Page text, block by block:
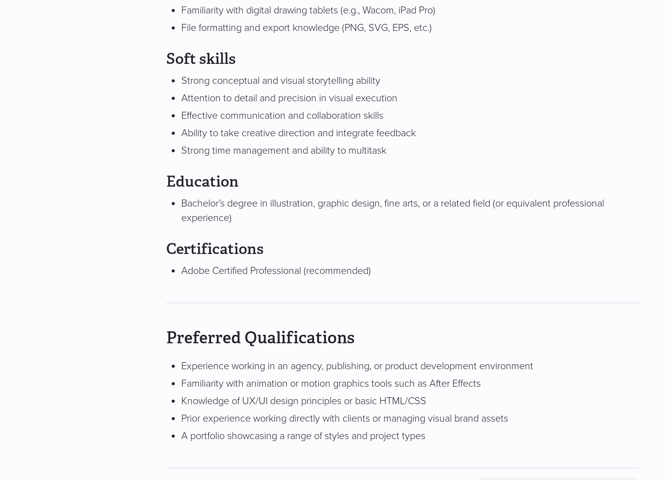
Familiarity with digital drawing tablets (e.g., Wacom, iPad Pro)
File formatting and export knowledge (PNG, SVG, EPS, etc.)
Soft skills
Strong conceptual and visual storytelling ability
Attention to detail and precision in visual execution
Effective communication and collaboration skills
Ability to take creative direction and integrate feedback
Strong time management and ability to multitask
Education
Bachelor’s degree in illustration, graphic design, fine arts, or a related field (or equivalent professional
experience)
Certifications
Adobe Certified Professional (recommended)
Preferred Qualifications
Experience working in an agency, publishing, or product development environment
Familiarity with animation or motion graphics tools such as After Effects
Knowledge of UX/UI design principles or basic HTML/CSS
Prior experience working directly with clients or managing visual brand assets
A portfolio showcasing a range of styles and project types